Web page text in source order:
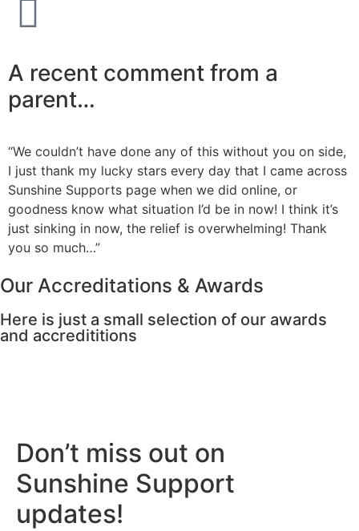
A recent comment from a
parent…
“We couldn’t have done any of this without you on side,
I just thank my lucky stars every day that I came across
Sunshine Supports page when we did online, or
goodness know what situation I’d be in now! I think it’s
just sinking in now, the relief is overwhelming! Thank
you so much…”
Our Accreditations & Awards
Here is just a small selection of our awards
and accredititions
Don’t miss out on
Sunshine Support
updates!